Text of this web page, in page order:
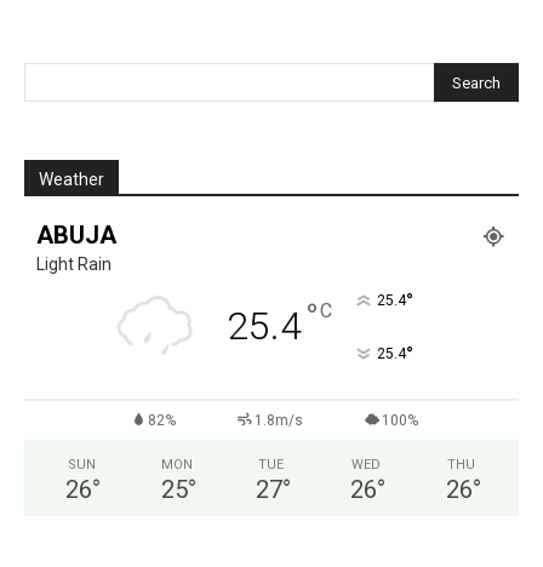
Weather
ABUJA
Light Rain
25.4°C 25.4°
25.4°
82% 1.8m/s 100%
SUN
26°
MON
25°
TUE
27°
WED
26°
THU
26°